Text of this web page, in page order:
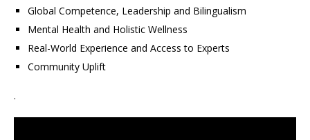
Global Competence, Leadership and Bilingualism
Mental Health and Holistic Wellness
Real-World Experience and Access to Experts
Community Uplift
.